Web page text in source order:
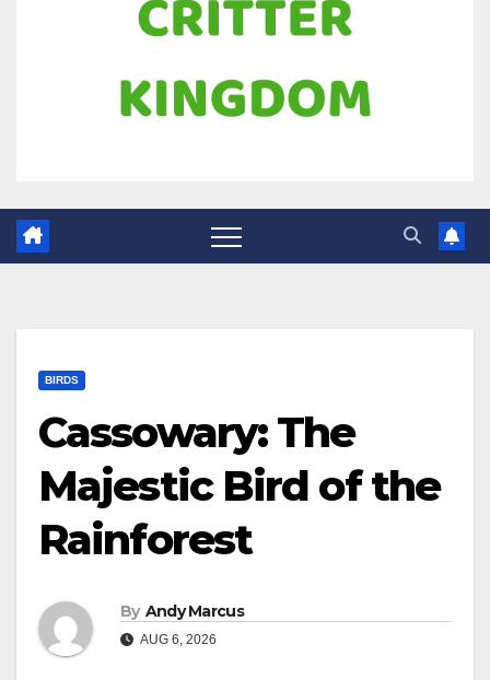
BIRDS
Cassowary: The
Majestic Bird of the
Rainforest
By Andy Marcus
AUG 6, 2026